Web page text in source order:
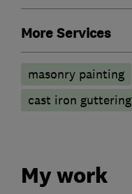
More Services
masonry painting
cast iron guttering
My work